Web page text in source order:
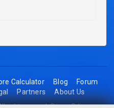
Calculator Blog
Forum
Partners About Us
rights reserved.Privacy Policy